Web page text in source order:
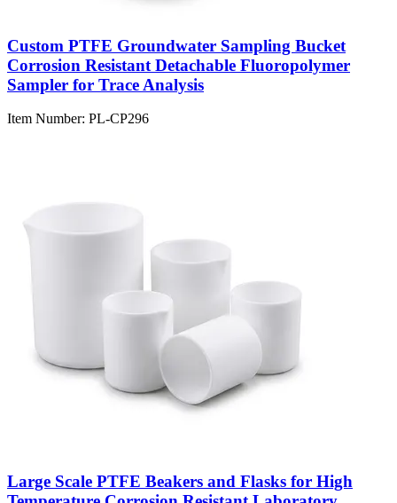
Custom PTFE Groundwater Sampling Bucket
Corrosion Resistant Detachable Fluoropolymer
Sampler for Trace Analysis
Item Number: PL-CP296
Large Scale PTFE Beakers and Flasks for High